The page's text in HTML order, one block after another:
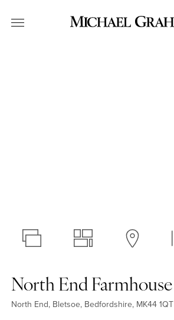
North End Farmhouse
North End, Bletsoe, Bedfordshire, MK44 1QT